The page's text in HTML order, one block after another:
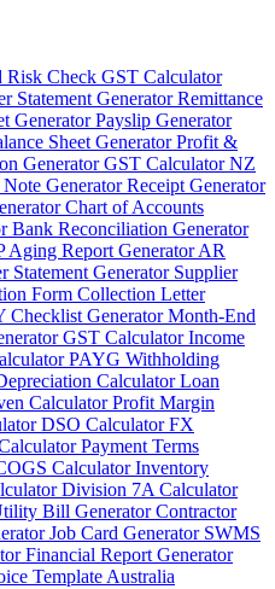
Risk Check GST Calculator
Statement GeneratorRemittance
GeneratorPayslip Generator
Sheet GeneratorProfit &
GeneratorGST Calculator NZ
GeneratorReceipt Generator
Chart of Accounts
Bank Reconciliation Generator
Aging Report GeneratorAR
Statement Generator Supplier
Form Collection Letter
Checklist GeneratorMonth-End
GST CalculatorIncome
PAYG Withholding
CalculatorLoan
CalculatorProfit Margin
DSO CalculatorFX
Payment Terms
CalculatorInventory
Division 7A Calculator
Bill GeneratorContractor
Job Card Generator SWMS
Financial Report Generator
Template Australia